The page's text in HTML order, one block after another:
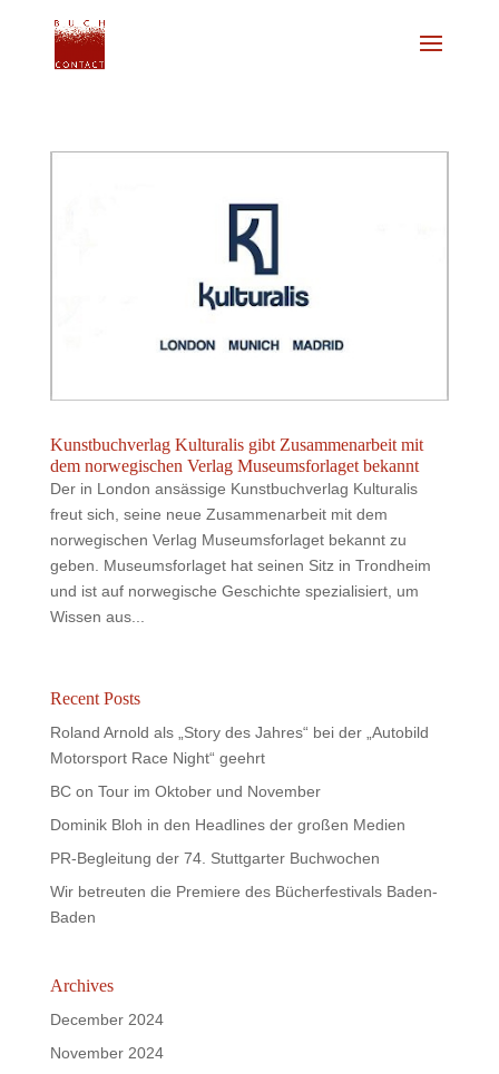
Kunstbuchverlag Kulturalis gibt Zusammenarbeit mit
dem norwegischen Verlag Museumsforlaget bekannt
Der in London ansässige Kunstbuchverlag Kulturalis
freut sich, seine neue Zusammenarbeit mit dem
norwegischen Verlag Museumsforlaget bekannt zu
geben. Museumsforlaget hat seinen Sitz in Trondheim
und ist auf norwegische Geschichte spezialisiert, um
Wissen aus...
Recent Posts
Roland Arnold als „Story des Jahres“ bei der „Autobild
Motorsport Race Night“ geehrt
BC on Tour im Oktober und November
Dominik Bloh in den Headlines der großen Medien
PR-Begleitung der 74. Stuttgarter Buchwochen
Wir betreuten die Premiere des Bücherfestivals Baden-
Baden
Archives
December 2024
November 2024